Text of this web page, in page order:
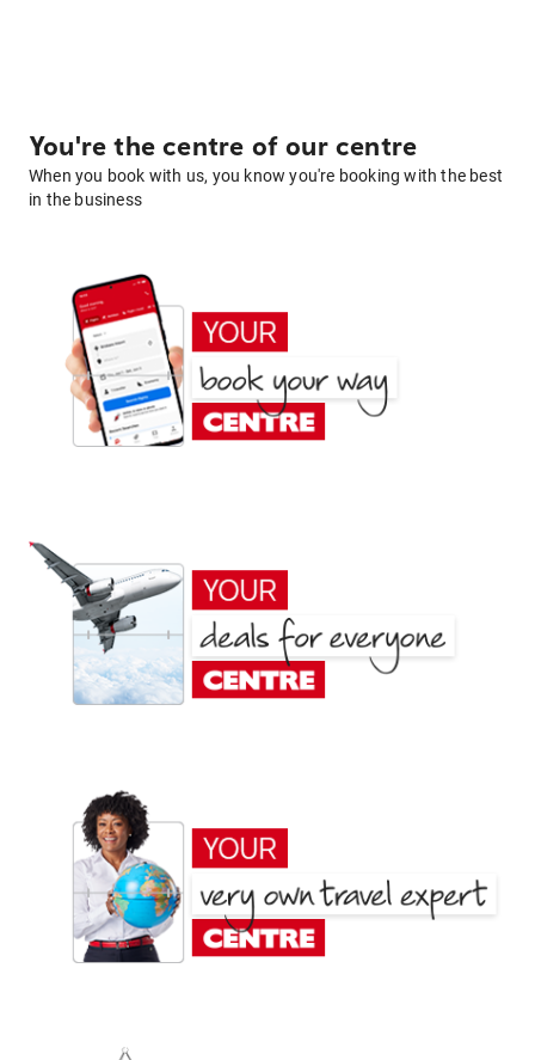
You're the centre of our centre
When you book with us, you know you're booking with the best
in the business